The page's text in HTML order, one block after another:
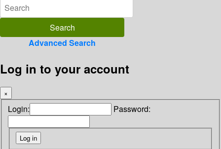
Advanced Search
Log in to your account
×
Login: Password: